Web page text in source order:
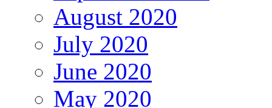
August 2020
July 2020
June 2020
May 2020